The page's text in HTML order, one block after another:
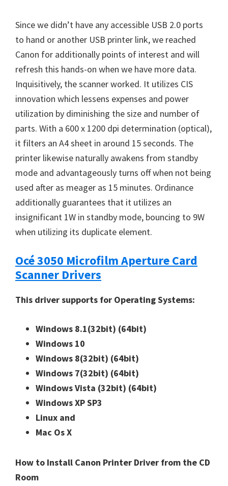
Since we didn’t have any accessible USB 2.0 ports
to hand or another USB printer link, we reached
Canon for additionally points of interest and will
refresh this hands-on when we have more data.
Inquisitively, the scanner worked. It utilizes CIS
innovation which lessens expenses and power
utilization by diminishing the size and number of
parts. With a 600 x 1200 dpi determination (optical),
it filters an A4 sheet in around 15 seconds. The
printer likewise naturally awakens from standby
mode and advantageously turns off when not being
used after as meager as 15 minutes. Ordinance
additionally guarantees that it utilizes an
insignificant 1W in standby mode, bouncing to 9W
when utilizing its duplicate element.
Océ 3050 Microfilm Aperture Card
Scanner Drivers
This driver supports for Operating Systems:
Windows 8.1(32bit) (64bit)
Windows 10
Windows 8(32bit) (64bit)
Windows 7(32bit) (64bit)
Windows Vista (32bit) (64bit)
Windows XP SP3
Linux and
Mac Os X
How to Install Canon Printer Driver from the CD
Room